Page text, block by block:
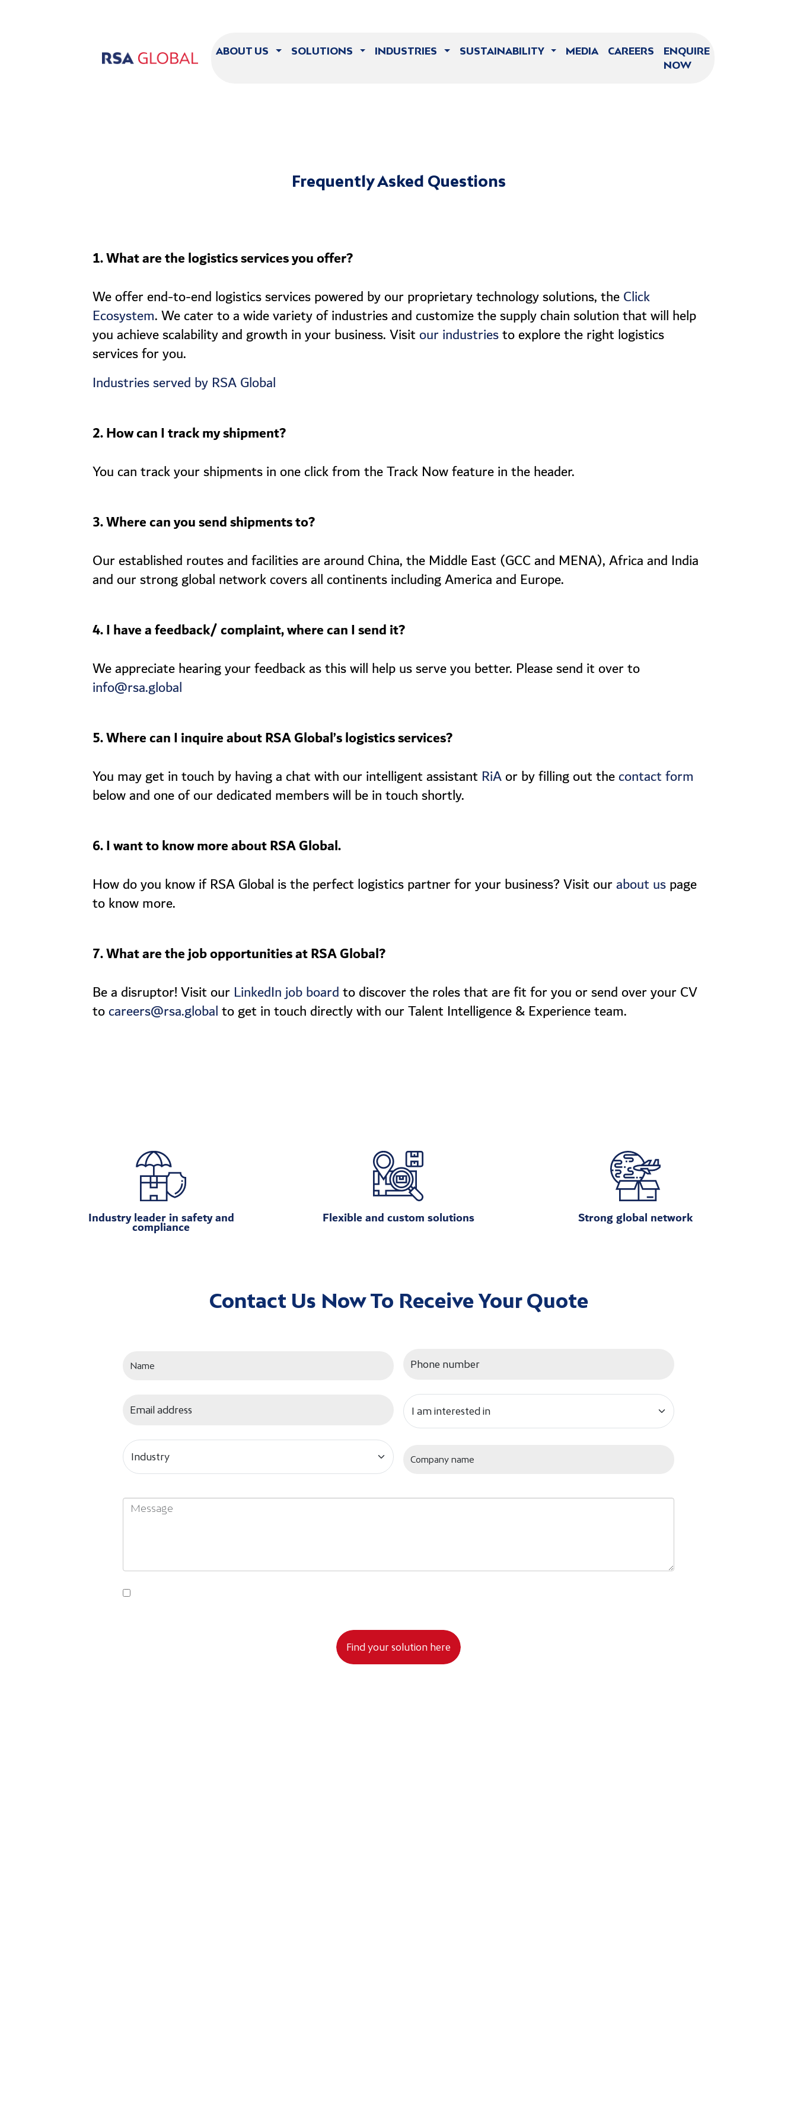
ABOUT US SOLUTIONS INDUSTRIES SUSTAINABILITY MEDIA CAREERS
ENQUIRE
NOW
Frequently Asked Questions
1. What are the logistics services you offer?
We offer end-to-end logistics services powered by our proprietary technology solutions, theClick
Ecosystem. We cater to a wide variety of industries and customize the supply chain solution that will help
you achieve scalability and growth in your business. Visitour industriesto explore the right logistics
services for you.
Industries served by RSA Global
2. How can I track my shipment?
You can track your shipments in one click from the Track Now feature in the header.
3. Where can you send shipments to?
Our established routes and facilities are around China, the Middle East (GCC and MENA), Africa and India
and our strong global network covers all continents including America and Europe.
4. I have a feedback/ complaint, where can I send it?
We appreciate hearing your feedback as this will help us serve you better. Please send it over to
info@rsa.global
5. Where can I inquire about RSA Global’s logistics services?
You may get in touch by having a chat with our intelligent assistant RiAor by filling out thecontact form
below and one of our dedicated members will be in touch shortly.
6. I want to know more about RSA Global.
How do you know if RSA Global is the perfect logistics partner for your business? Visit ourabout uspage
to know more.
7. What are the job opportunities at RSA Global?
Be a disruptor! Visit our LinkedIn job boardto discover the roles that are fit for you or send over your CV
tocareers@rsa.globalto get in touch directly with our Talent Intelligence & Experience team.
Industry leader in safety and
compliance Flexible and custom solutions Strong global network
Contact Us Now To Receive Your Quote